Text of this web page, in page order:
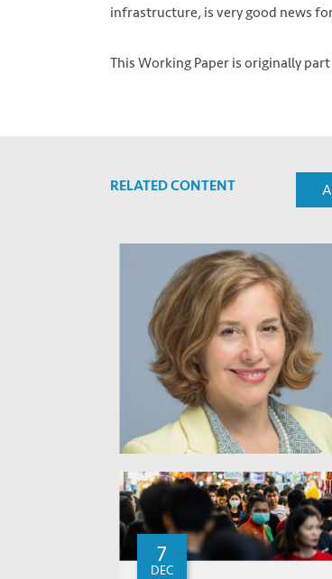
infrastructure, is very good news
This Working Paper is originally
RELATED CONTENT
7
DEC